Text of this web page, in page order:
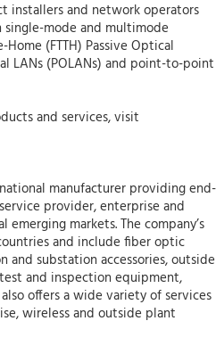
installers and network operators
mode and multimode
(FTTH) Passive Optical
LANs (POLANs) and point-to-point
and services, visit
manufacturer providing end-
provider, enterprise and
markets. The company’s
and include fiber optic
and substation accessories, outside
and inspection equipment,
offers a wide variety of services
wireless and outside plant